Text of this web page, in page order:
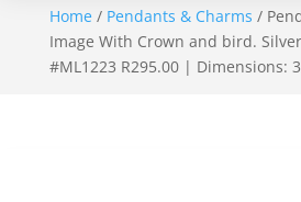
Home/ Pendants & Charms /
Image With Crown and bird.
#ML1223 R295.00 | Dimensions: